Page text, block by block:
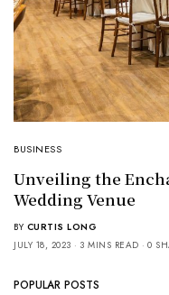
BUSINESS
Unveiling the
Wedding Venue
BY CURTIS LONG
JULY 18, 2023
3 MINS READ 0
POPULAR POSTS